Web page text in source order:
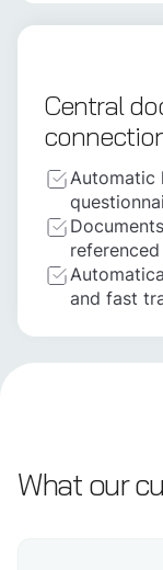
Central
Automatic
and fast
What our